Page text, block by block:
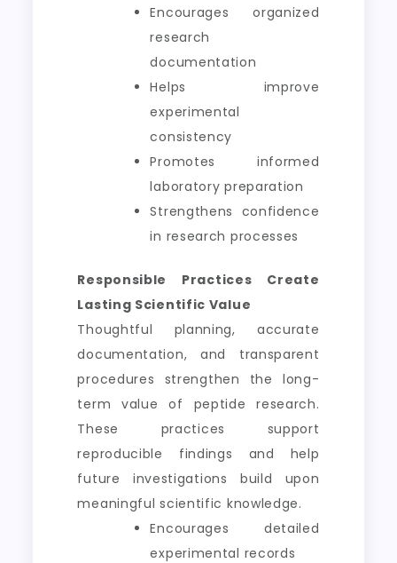
Encourages organized
research
documentation
Helps improve
experimental
consistency
Promotes informed
laboratory preparation
Strengthens confidence
in research processes
Responsible Practices Create
Lasting Scientific Value
Thoughtful planning, accurate
documentation, and transparent
procedures strengthen the long-
term value of peptide research.
These practices support
reproducible findings and help
future investigations build upon
meaningful scientific knowledge.
Encourages detailed
experimental records